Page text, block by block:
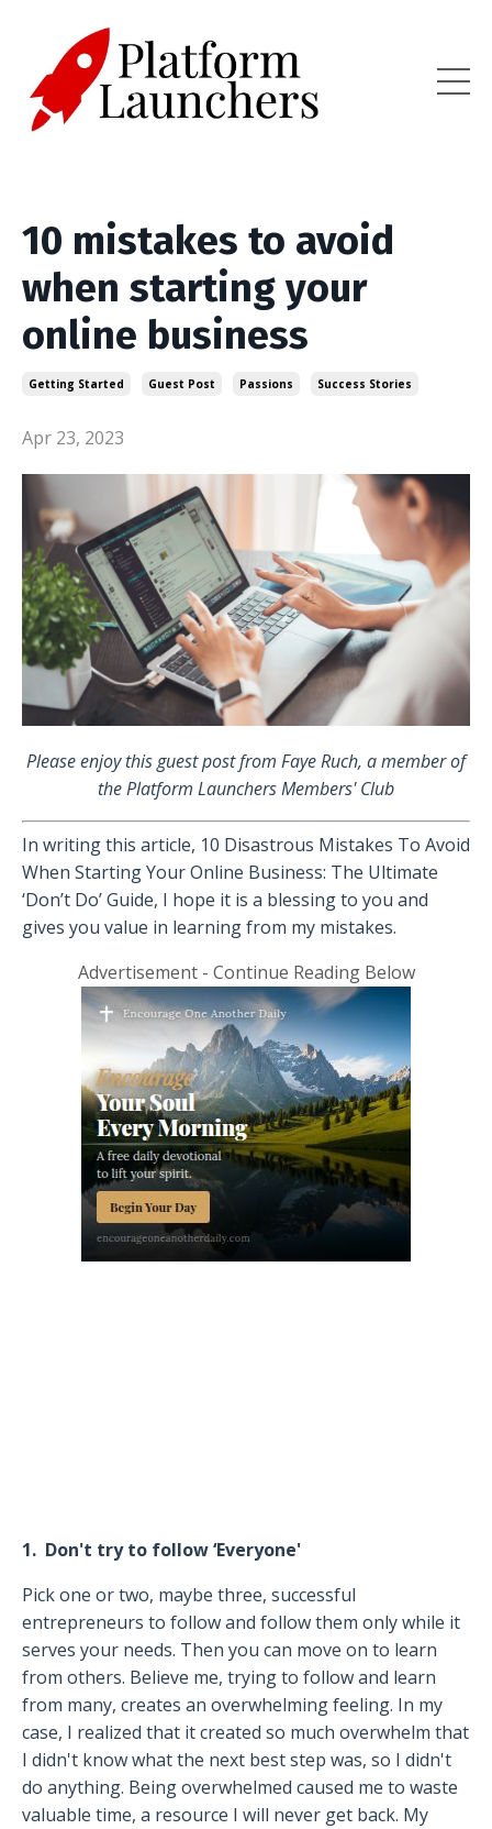
10 mistakes to avoid
when starting your
online business
Getting Started Guest Post Passions Success Stories
Apr 23, 2023
Please enjoy this guest post from Faye Ruch, a member of
the Platform Launchers Members' Club
In writing this article, 10 Disastrous Mistakes To Avoid
When Starting Your Online Business: The Ultimate
‘Don’t Do’ Guide, I hope it is a blessing to you and
gives you value in learning from my mistakes.
Advertisement - Continue Reading Below
1. Don't try to follow ‘Everyone'
Pick one or two, maybe three, successful
entrepreneurs to follow and follow them only while it
serves your needs. Then you can move on to learn
from others. Believe me, trying to follow and learn
from many, creates an overwhelming feeling. In my
case, I realized that it created so much overwhelm that
I didn't know what the next best step was, so I didn't
do anything. Being overwhelmed caused me to waste
valuable time, a resource I will never get back. My